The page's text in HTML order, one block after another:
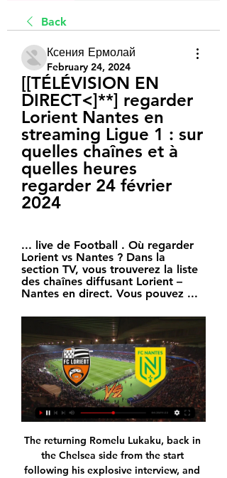
Back
Ксения Ермолай
February 24, 2024
[[TÉLÉVISION EN
DIRECT<]**] regarder
Lorient Nantes en
streaming Ligue 1 : sur
quelles chaînes et à
quelles heures
regarder 24 février
2024
... live de Football . Où regarder
Lorient vs Nantes ? Dans la
section TV, vous trouverez la liste
des chaînes diffusant Lorient –
Nantes en direct. Vous pouvez ...
The returning Romelu Lukaku, back in
the Chelsea side from the start
following his explosive interview, and